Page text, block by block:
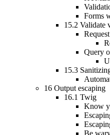
Forms
15.2 Validate
Query
15.3
16 Output escaping
16.1 Twig
Know
Be